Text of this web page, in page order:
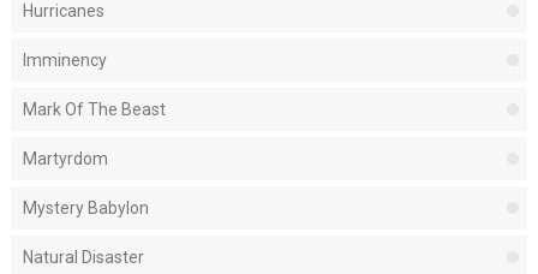
Hurricanes
Imminency
Mark Of The Beast
Martyrdom
Mystery Babylon
Natural Disaster